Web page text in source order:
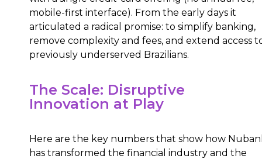
mobile-first interface). From the early days it
articulated a radical promise: to simplify banking,
remove complexity and fees, and extend access
previously underserved Brazilians.
The Scale: Disruptive
Innovation at Play
Here are the key numbers that show how
has transformed the financial industry and the